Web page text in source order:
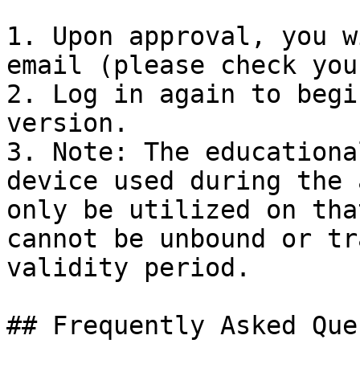
1. Upon approval,
email (please check
2. Log in again to
version.
3. Note: The
device used during
only be utilized on
cannot be unbound or
validity period.
## Frequently Asked